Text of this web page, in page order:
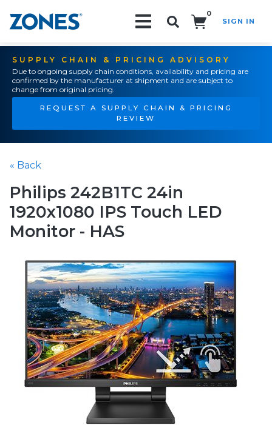
0
SIGN IN
SUPPLY CHAIN & PRICING ADVISORY
Due to ongoing supply chain conditions, availability and pricing are
confirmed by the manufacturer at shipment and are subject to
change from original pricing.
REQUEST A SUPPLY CHAIN & PRICING
REVIEW
« Back
Philips 242B1TC 24in
1920x1080 IPS Touch LED
Monitor - HAS